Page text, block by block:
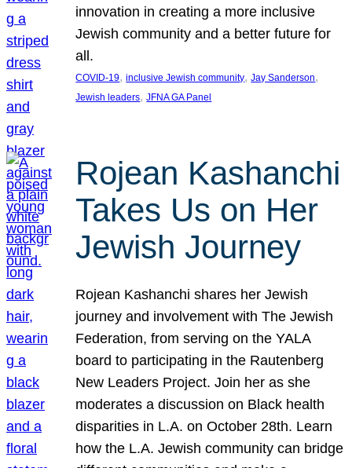
innovation in creating a more inclusive
Jewish community and a better future for
all.
COVID-19, inclusive Jewish community, Jay Sanderson
Jewish leaders, JFNA GA Panel
Rojean Kashanchi
Takes Us on Her
Jewish Journey
Rojean Kashanchi shares her Jewish
journey and involvement with The Jewish
Federation, from serving on the YALA
board to participating in the Rautenberg
New Leaders Project. Join her as she
moderates a discussion on Black health
disparities in L.A. on October 28th. Learn
how the L.A. Jewish community can bridge